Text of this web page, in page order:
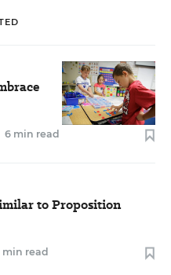
6 min read
to Proposition
min read